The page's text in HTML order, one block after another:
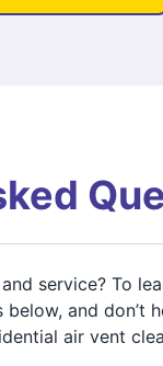
service? To
and don’t
air vent